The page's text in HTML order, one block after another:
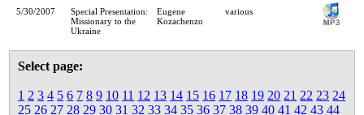
5/30/2007
Special Presentation:
Missionary to the
Ukraine
Eugene
Kozachenzo
various
Select page:
1 2 3 4 5 6 7 8 9 10 11 12 13 14 15 16 17 18 19 20 21 22 23 24
25 26 27 28 29 30 31 32 33 34 35 36 37 38 39 40 41 42 43 44